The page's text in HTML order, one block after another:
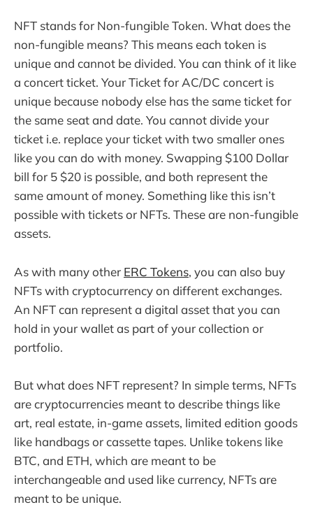
NFT stands for Non-fungible Token. What does the
non-fungible means? This means each token is
unique and cannot be divided. You can think of it like
a concert ticket. Your Ticket for AC/DC concert is
unique because nobody else has the same ticket for
the same seat and date. You cannot divide your
ticket i.e. replace your ticket with two smaller ones
like you can do with money. Swapping $100 Dollar
bill for 5 $20 is possible, and both represent the
same amount of money. Something like this isn’t
possible with tickets or NFTs. These are non-fungible
assets.
As with many other ERC Tokens, you can also buy
NFTs with cryptocurrency on different exchanges.
An NFT can represent a digital asset that you can
hold in your wallet as part of your collection or
portfolio.
But what does NFT represent? In simple terms, NFTs
are cryptocurrencies meant to describe things like
art, real estate, in-game assets, limited edition goods
like handbags or cassette tapes. Unlike tokens like
BTC, and ETH, which are meant to be
interchangeable and used like currency, NFTs are
meant to be unique.